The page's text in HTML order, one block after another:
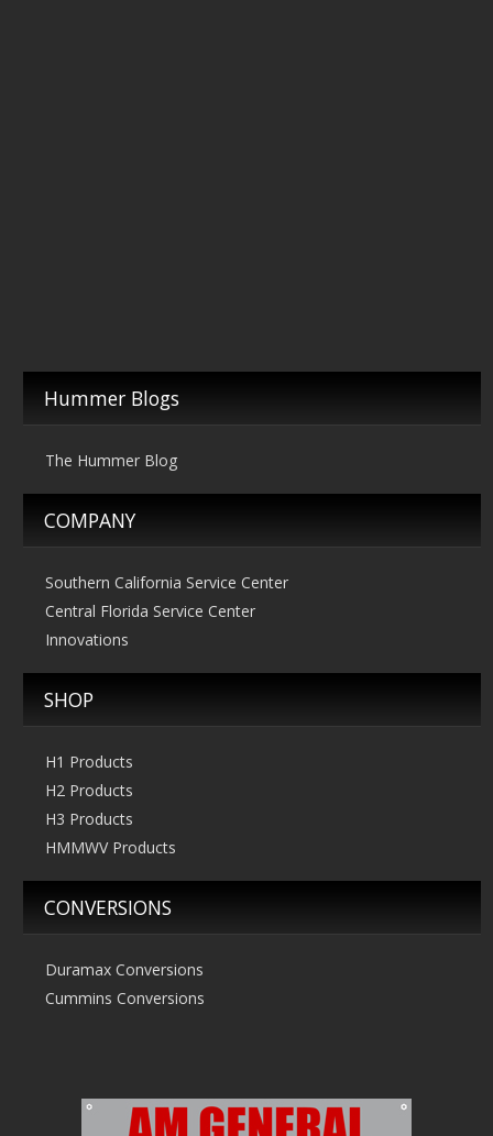
Hummer Blogs
The Hummer Blog
COMPANY
Southern California Service Center
Central Florida Service Center
Innovations
SHOP
H1 Products
H2 Products
H3 Products
HMMWV Products
CONVERSIONS
Duramax Conversions
Cummins Conversions